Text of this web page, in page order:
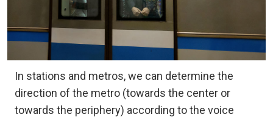
In stations and metros, we can determine the
direction of the metro (towards the center or
towards the periphery) according to the voice